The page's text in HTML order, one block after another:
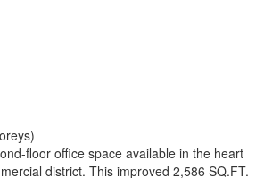
floor office space available in the heart
district. This improved 2,586 SQ.FT.